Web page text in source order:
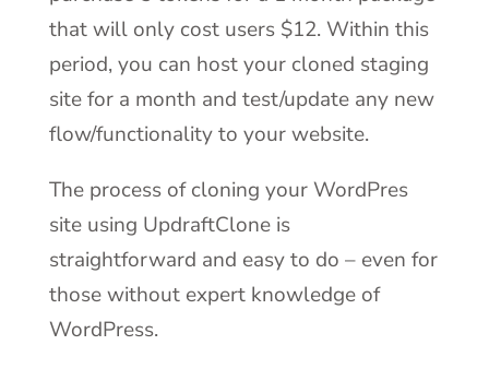
that will only cost users $12. Within this
period, you can host your cloned staging
site for a month and test/update any new
flow/functionality to your website.
The process of cloning your WordPres
site using UpdraftClone is
straightforward and easy to do – even for
those without expert knowledge of
WordPress.